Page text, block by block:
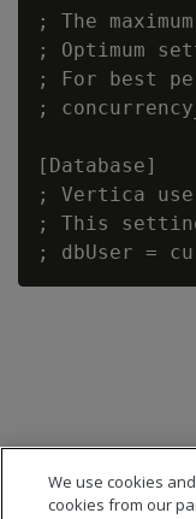
; The
; Optimum
; For best
;
[Database]
; Vertica
; This
We use cookies
cookies from our